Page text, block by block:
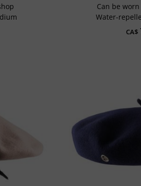
Can be
Water-
CA$